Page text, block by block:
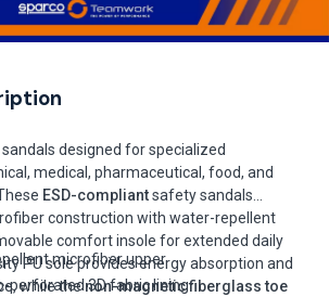
designed for specialized
medical, pharmaceutical, food, and
ESD-compliantsafety sandals
construction with water-repellent
comfort insole for extended daily
PU sole provides energy absorption and
while thenon-magnetic fiberglass toe
microfiber upper
perforated 3D fabric lining